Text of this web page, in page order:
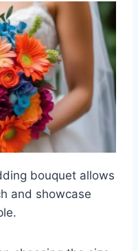
bouquet allows
and showcase